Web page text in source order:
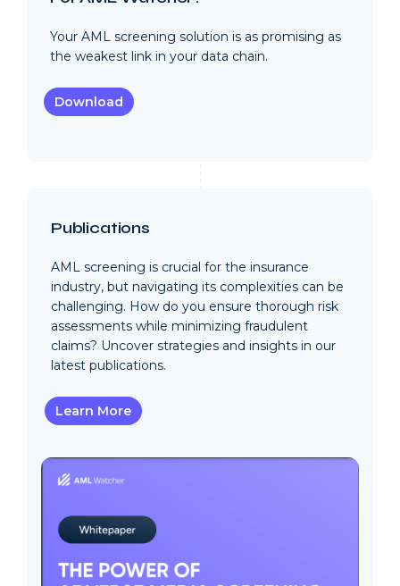
Your AML screening solution is as promising as
the weakest link in your data chain.
Download
Publications
AML screening is crucial for the insurance
industry, but navigating its complexities can be
challenging. How do you ensure thorough risk
assessments while minimizing fraudulent
claims? Uncover strategies and insights in our
latest publications.
Learn More